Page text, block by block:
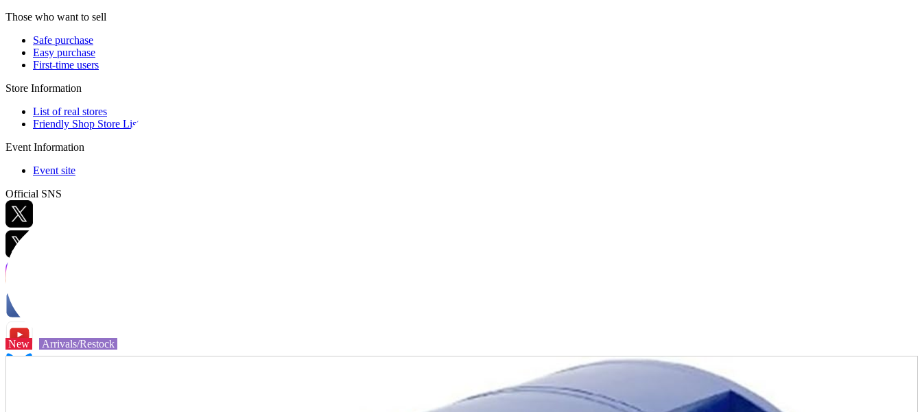
Those who want to sell
Safe purchase
Easy purchase
First-time users
Store Information
List of real stores
Friendly Shop Store List
Event Information
Event site
Official SNS
New Arrivals/Restock